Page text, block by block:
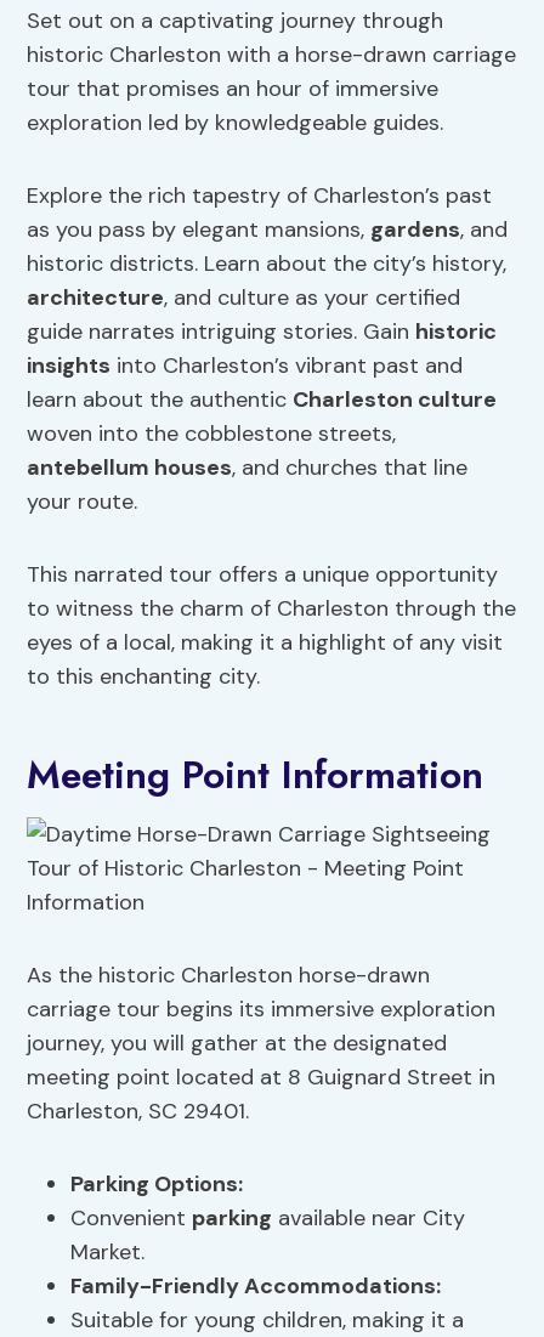
Set out on a captivating journey through
historic Charleston with a horse-drawn carriage
tour that promises an hour of immersive
exploration led by knowledgeable guides.
Explore the rich tapestry of Charleston’s past
as you pass by elegant mansions, gardens, and
historic districts. Learn about the city’s history,
architecture, and culture as your certified
guide narrates intriguing stories. Gain historic
insights into Charleston’s vibrant past and
learn about the authentic Charleston culture
woven into the cobblestone streets,
antebellum houses, and churches that line
your route.
This narrated tour offers a unique opportunity
to witness the charm of Charleston through the
eyes of a local, making it a highlight of any visit
to this enchanting city.
Meeting Point Information
As the historic Charleston horse-drawn
carriage tour begins its immersive exploration
journey, you will gather at the designated
meeting point located at 8 Guignard Street in
Charleston, SC 29401.
Parking Options:
Convenient parking available near City
Market.
Family-Friendly Accommodations:
Suitable for young children, making it a